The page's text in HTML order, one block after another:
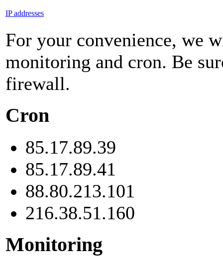
IP addresses
For your convenience, we
monitoring and cron. Be
firewall.
Cron
85.17.89.39
85.17.89.41
88.80.213.101
216.38.51.160
Monitoring